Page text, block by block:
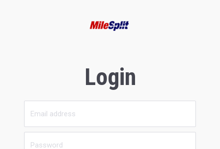
Login